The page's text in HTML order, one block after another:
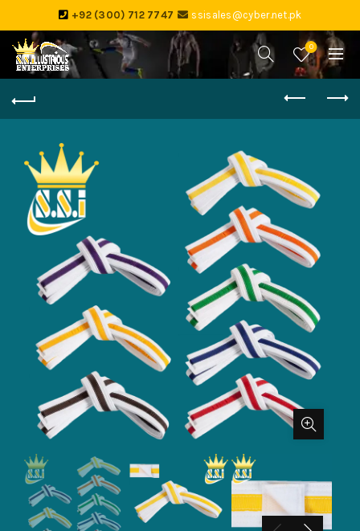
+92 (300) 712 7747 ssisales@cyber.net.pk
0